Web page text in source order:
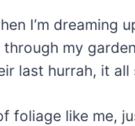
I’m dreaming
my
last hurrah, it
foliage like me,